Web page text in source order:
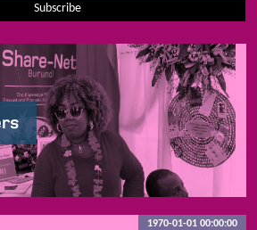
Subscribe
1970-01-01 00:00:00